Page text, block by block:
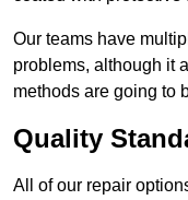
Our teams have
problems, although it
methods are going to
Quality
All of our repair